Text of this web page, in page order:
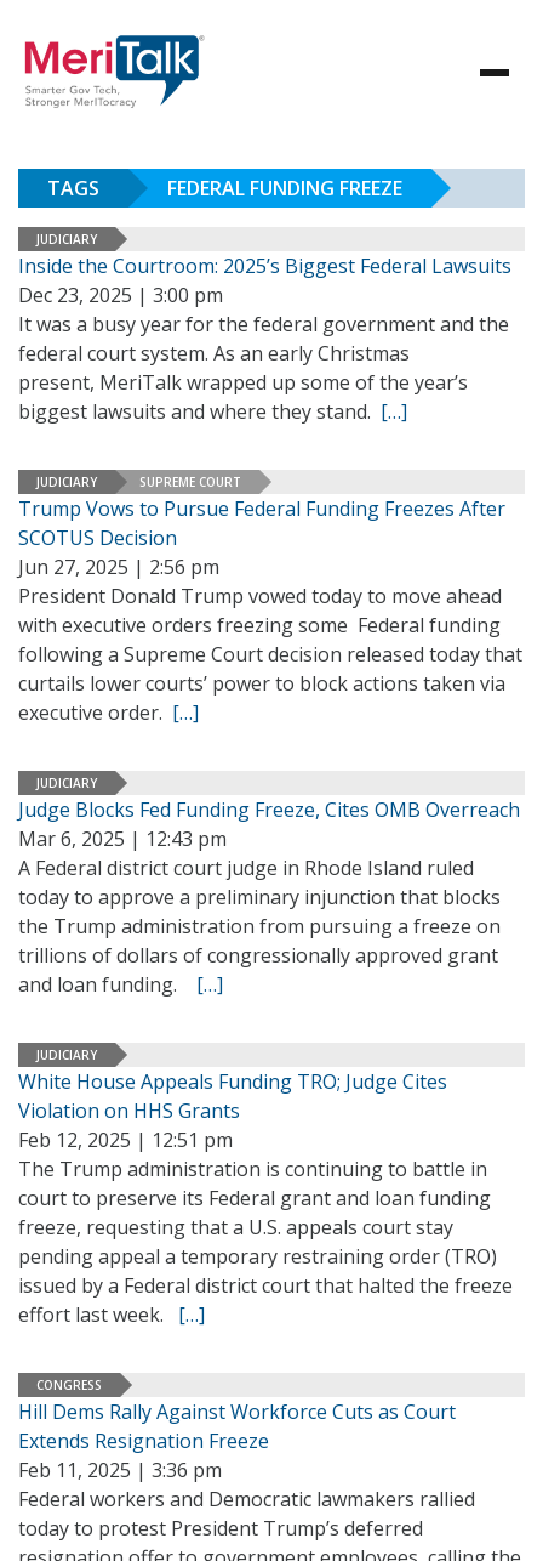
TAGS FEDERAL FUNDING FREEZE
JUDICIARY
Inside the Courtroom: 2025’s Biggest Federal Lawsuits
Dec 23, 2025 | 3:00 pm
It was a busy year for the federal government and the
federal court system. As an early Christmas
present, MeriTalk wrapped up some of the year’s
biggest lawsuits and where they stand. […]
JUDICIARY SUPREME COURT
Trump Vows to Pursue Federal Funding Freezes After
SCOTUS Decision
Jun 27, 2025 | 2:56 pm
President Donald Trump vowed today to move ahead
with executive orders freezing some Federal funding
following a Supreme Court decision released today that
curtails lower courts’ power to block actions taken via
executive order. […]
JUDICIARY
Judge Blocks Fed Funding Freeze, Cites OMB Overreach
Mar 6, 2025 | 12:43 pm
A Federal district court judge in Rhode Island ruled
today to approve a preliminary injunction that blocks
the Trump administration from pursuing a freeze on
trillions of dollars of congressionally approved grant
and loan funding. […]
JUDICIARY
White House Appeals Funding TRO; Judge Cites
Violation on HHS Grants
Feb 12, 2025 | 12:51 pm
The Trump administration is continuing to battle in
court to preserve its Federal grant and loan funding
freeze, requesting that a U.S. appeals court stay
pending appeal a temporary restraining order (TRO)
issued by a Federal district court that halted the freeze
effort last week. […]
CONGRESS
Hill Dems Rally Against Workforce Cuts as Court
Extends Resignation Freeze
Feb 11, 2025 | 3:36 pm
Federal workers and Democratic lawmakers rallied
today to protest President Trump’s deferred